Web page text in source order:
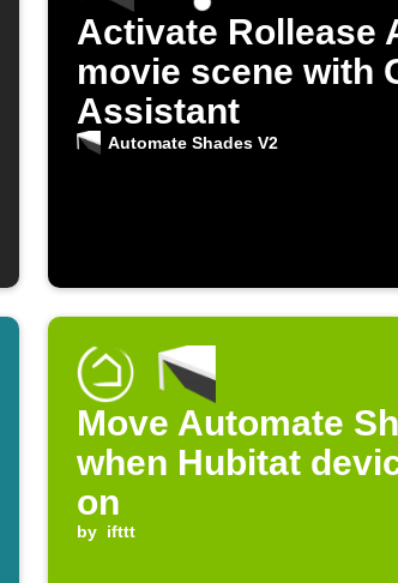
Activate Rollease
movie scene with
Assistant
Automate Shades V2
Move Automate
when Hubitat
on
by ifttt